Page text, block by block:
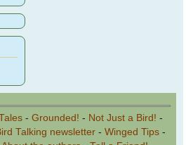
- Grounded! - Not Just a Bird! -
Talking newsletter- Winged Tips-